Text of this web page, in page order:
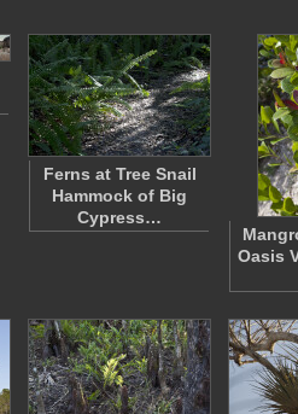
Ferns at Tree Snail
Hammock of Big
Cypress…
Oasis